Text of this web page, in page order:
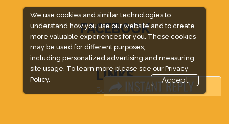
We use cookies and similar technologies to
understand how you use our website and to create
more valuable experiences for you. These cookies
may be used for different purposes,
including personalized advertising and measuring
site usage. To learn more please see our Privacy
Policy.
Accept
FACEBOOK
LINKS
Book Space